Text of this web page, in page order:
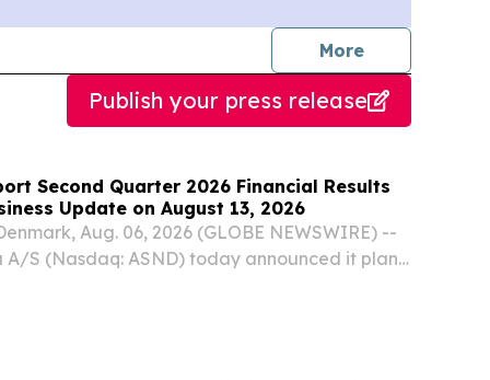
Morejournalists
Publish your press release
Second Quarter 2026 Financial Results
Update on August 13, 2026
Aug. 06, 2026 (GLOBE NEWSWIRE) --
A/S (Nasdaq: ASND) today announced it plans